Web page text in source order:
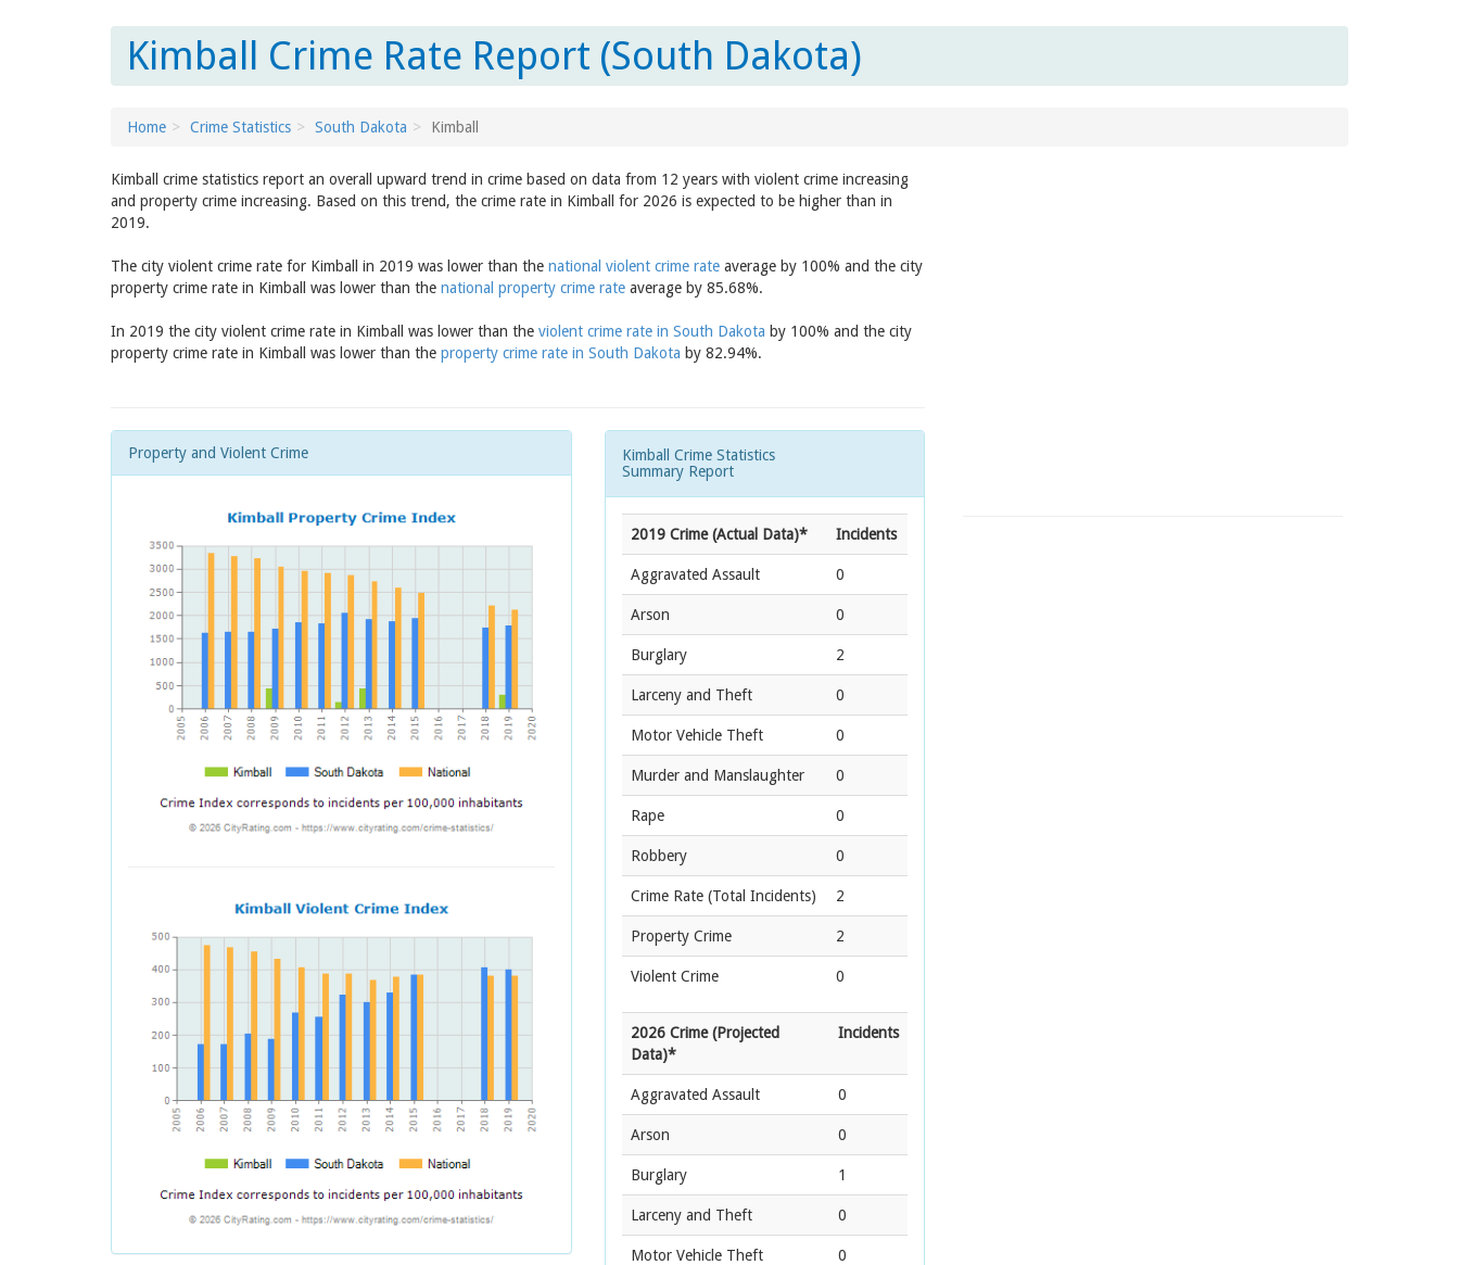
Kimball Crime Rate Report (South Dakota)
Home Crime Statistics South Dakota Kimball
Kimball crime statistics report an overall upward trend in crime based on data from 12 years with violent crime increasing
and property crime increasing. Based on this trend, the crime rate in Kimball for 2026 is expected to be higher than in
2019.
The city violent crime rate for Kimball in 2019 was lower than the national violent crime rate average by 100% and the city
property crime rate in Kimball was lower than the national property crime rate average by 85.68%.
In 2019 the city violent crime rate in Kimball was lower than the violent crime rate in South Dakota by 100% and the city
property crime rate in Kimball was lower than the property crime rate in South Dakota by 82.94%.
Property and Violent Crime
Kimball Crime Statistics
Summary Report
2019 Crime (Actual Data)* Incidents
Aggravated Assault 0
Arson 0
Burglary 2
Larceny and Theft 0
Motor Vehicle Theft 0
Murder and Manslaughter 0
Rape 0
Robbery 0
Crime Rate (Total Incidents) 2
Property Crime 2
Violent Crime 0
2026 Crime (Projected
Data)*
Incidents
Aggravated Assault 0
Arson 0
Burglary 1
Larceny and Theft 0
Motor Vehicle Theft 0